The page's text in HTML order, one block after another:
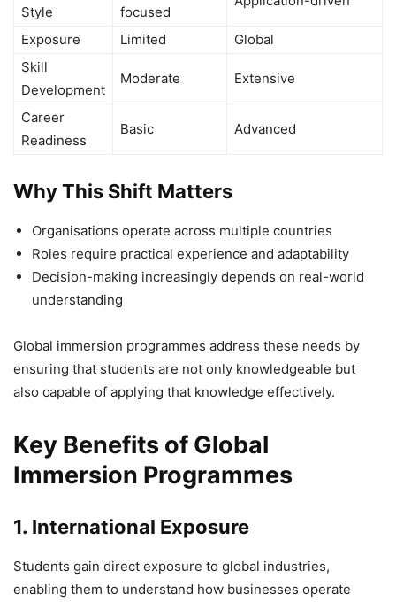
Style focused
Exposure Limited
Global
Skill
Development
Moderate Extensive
Career
Readiness
Basic Advanced
Why This Shift Matters
Organisations operate across multiple countries
Roles require practical experience and adaptability
Decision-making increasingly depends on real-world
understanding
Global immersion programmes address these needs by
ensuring that students are not only knowledgeable but
also capable of applying that knowledge effectively.
Key Benefits of Global
Immersion Programmes
1. International Exposure
Students gain direct exposure to global industries,
enabling them to understand how businesses operate